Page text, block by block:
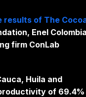
results of The
Enel
firm ConLab
Huila and
of 69.4%